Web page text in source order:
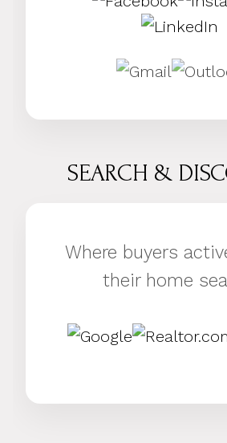
SEARCH &
Where buyers
their home